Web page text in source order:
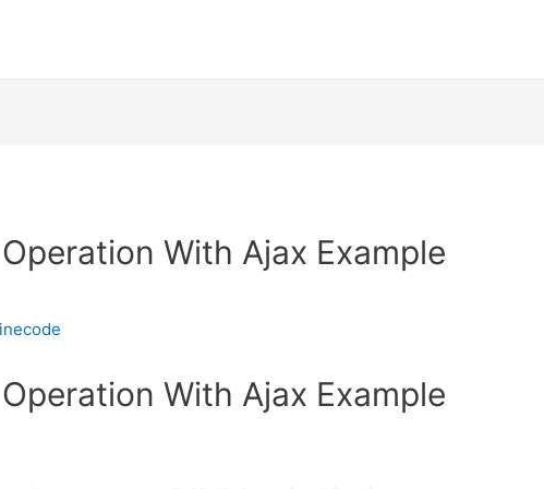
With Ajax Example
With Ajax Example